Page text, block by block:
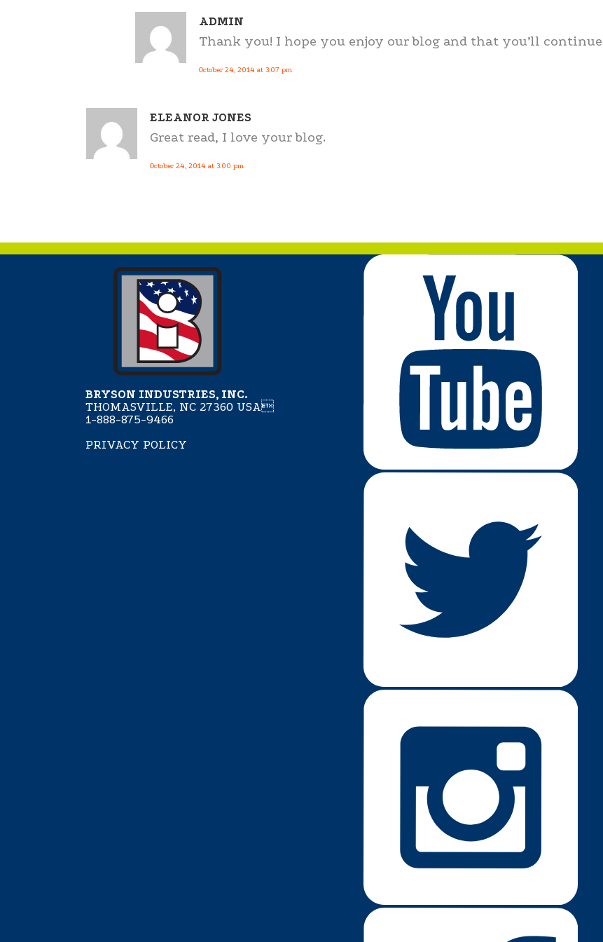
ADMIN
Thank you! I hope you enjoy our blog and that you’ll
October 24, 2014 at 3:07 pm
ELEANOR JONES
Great read, I love your blog.
October 24, 2014 at 3:00 pm
BRYSON INDUSTRIES, INC.
THOMASVILLE, NC 27360 USA
1-888-875-9466
PRIVACY POLICY